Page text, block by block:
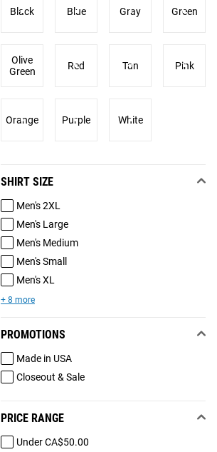
Black Blue Gray Green
Olive
Green
Red Tan Pink
Orange Purple White
SHIRT SIZE
Men's 2XL
Men's Large
Men's Medium
Men's Small
Men's XL
+ 8 more
PROMOTIONS
Made in USA
Closeout & Sale
PRICE RANGE
Under CA$50.00